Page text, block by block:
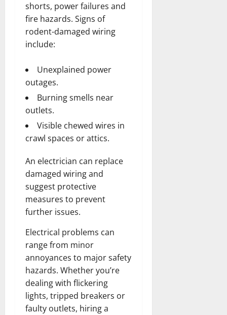
shorts, power failures and
fire hazards. Signs of
rodent-damaged wiring
include:
Unexplained power
outages.
Burning smells near
outlets.
Visible chewed wires in
crawl spaces or attics.
An electrician can replace
damaged wiring and
suggest protective
measures to prevent
further issues.
Electrical problems can
range from minor
annoyances to major safety
hazards. Whether you’re
dealing with flickering
lights, tripped breakers or
faulty outlets, hiring a